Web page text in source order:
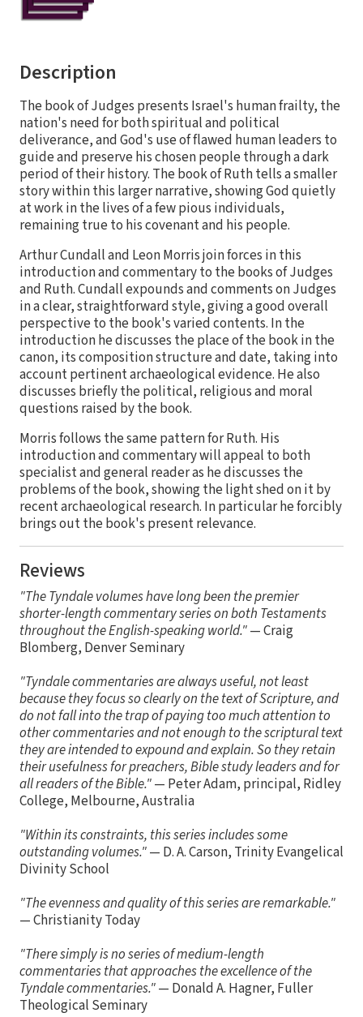
Description
The book of Judges presents Israel's human frailty, the
nation's need for both spiritual and political
deliverance, and God's use of flawed human leaders to
guide and preserve his chosen people through a dark
period of their history. The book of Ruth tells a smaller
story within this larger narrative, showing God quietly
at work in the lives of a few pious individuals,
remaining true to his covenant and his people.
Arthur Cundall and Leon Morris join forces in this
introduction and commentary to the books of Judges
and Ruth. Cundall expounds and comments on Judges
in a clear, straightforward style, giving a good overall
perspective to the book's varied contents. In the
introduction he discusses the place of the book in the
canon, its composition structure and date, taking into
account pertinent archaeological evidence. He also
discusses briefly the political, religious and moral
questions raised by the book.
Morris follows the same pattern for Ruth. His
introduction and commentary will appeal to both
specialist and general reader as he discusses the
problems of the book, showing the light shed on it by
recent archaeological research. In particular he forcibly
brings out the book's present relevance.
Reviews
"The Tyndale volumes have long been the premier
shorter-length commentary series on both Testaments
throughout the English-speaking world."— Craig
Blomberg, Denver Seminary
"Tyndale commentaries are always useful, not least
because they focus so clearly on the text of Scripture, and
do not fall into the trap of paying too much attention to
other commentaries and not enough to the scriptural text
they are intended to expound and explain. So they retain
their usefulness for preachers, Bible study leaders and for
all readers of the Bible."— Peter Adam, principal, Ridley
College, Melbourne, Australia
"Within its constraints, this series includes some
outstanding volumes."— D. A. Carson, Trinity Evangelical
Divinity School
"The evenness and quality of this series are remarkable."
— Christianity Today
"There simply is no series of medium-length
commentaries that approaches the excellence of the
Tyndale commentaries."— Donald A. Hagner, Fuller
Theological Seminary